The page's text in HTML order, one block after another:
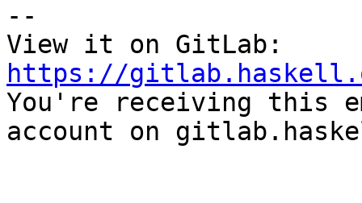
--
https://
You're receiving this
account on